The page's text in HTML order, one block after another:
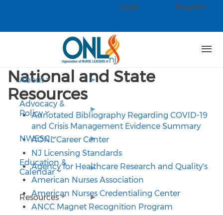
Check our social media on
Login Register
About
Advocacy &
Policy
NWESC
Education &
Calendar
Resources
National and State
Resources
Annotated Bibliography Regarding COVID-19
and Crisis Management Evidence Summary
AONL Career Center
NJ Licensing Standards
Agency for Healthcare Research and Quality's
American Nurses Association
American Nurses Credentialing Center
ANCC Magnet Recognition Program